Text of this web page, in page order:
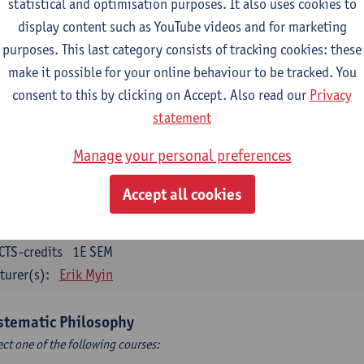
1E SEM
ECTS-credits
Bert Leuridan Kato Van Roey
1E SEM
ECTS-credits
Katrien Schaubroeck
Michiel Meijer
1E SEM
credits
Erik Myin
Philosophy
one of the following courses:
display content such as YouTube videos and for marketing
purposes. This last category consists of tracking cookies: these
make it possible for your online behaviour to be tracked. You
consent to this by clicking on Accept. Also read our Privacy
statement
Manage your personal preferences
Accept all cookies